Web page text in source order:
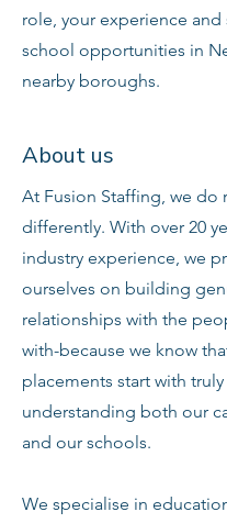
role, your experience and
school opportunities in
nearby boroughs.
About us
At Fusion Staffing, we do
differently. With over 20
industry experience, we
ourselves on building
relationships with the
with-because we know
placements start with truly
understanding both our
and our schools.
We specialise in